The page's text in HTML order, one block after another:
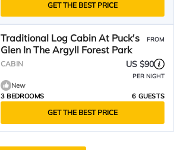
GET THE BEST PRICE
Traditional Log Cabin At Puck's
Glen In The Argyll Forest Park
FROM
CABIN US $90
PER NIGHT
New
3 BEDROOMS
6 GUESTS
GET THE BEST PRICE